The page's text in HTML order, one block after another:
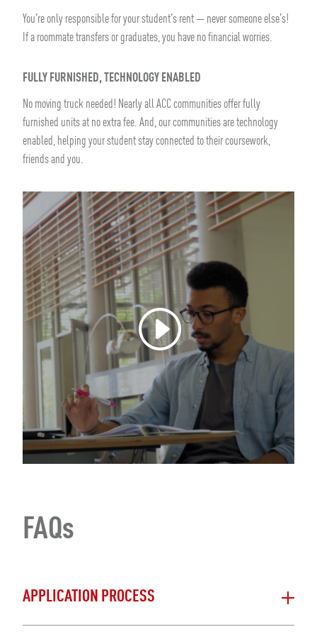
You're only responsible for your student's rent — never someone else's!
If a roommate transfers or graduates, you have no financial worries.
FULLY FURNISHED, TECHNOLOGY ENABLED
No moving truck needed! Nearly all ACC communities offer fully
furnished units at no extra fee. And, our communities are technology
enabled, helping your student stay connected to their coursework,
friends and you.
FAQs
APPLICATION PROCESS